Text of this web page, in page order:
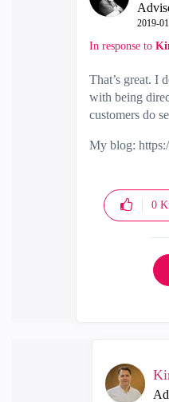
‎2019-
In response to
That’s great. I
with being
customers do
My blog:
0